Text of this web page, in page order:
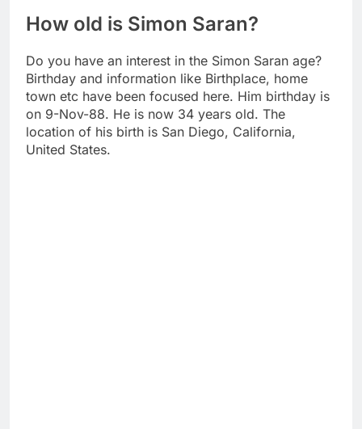
How old is Simon Saran?
Do you have an interest in the Simon Saran age?
Birthday and information like Birthplace, home
town etc have been focused here. Him birthday is
on 9-Nov-88. He is now 34 years old. The
location of his birth is San Diego, California,
United States.